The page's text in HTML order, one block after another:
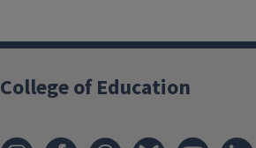
College of Education